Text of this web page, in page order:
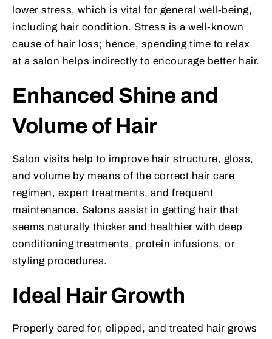
lower stress, which is vital for general well-being,
including hair condition. Stress is a well-known
cause of hair loss; hence, spending time to relax
at a salon helps indirectly to encourage better hair.
Enhanced Shine and
Volume of Hair
Salon visits help to improve hair structure, gloss,
and volume by means of the correct hair care
regimen, expert treatments, and frequent
maintenance. Salons assist in getting hair that
seems naturally thicker and healthier with deep
conditioning treatments, protein infusions, or
styling procedures.
Ideal Hair Growth
Properly cared for, clipped, and treated hair grows